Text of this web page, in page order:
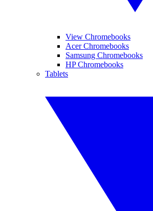
View Chromebooks
Acer Chromebooks
Samsung Chromebooks
HP Chromebooks
Tablets